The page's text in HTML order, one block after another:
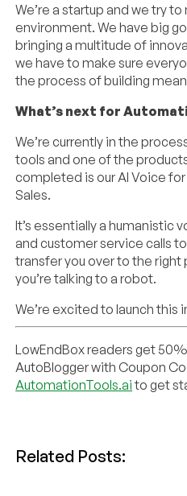
We’re a startup and we try
environment. We have big
bringing a multitude of
we have to make sure
the process of building
What’s next for
We’re currently in the
tools and one of the
completed is our AI Voice
Sales.
It’s essentially a humanistic
and customer service calls
transfer you over to the
you’re talking to a robot.
We’re excited to launch this
LowEndBox readers get
AutoBlogger with Coupon
AutomationTools.aito get
Related Posts: